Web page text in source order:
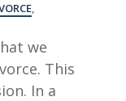
,
we
This
In a